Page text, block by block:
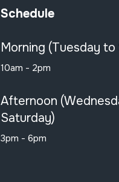
Schedule
Morning (Tuesday to
10am - 2pm
Afternoon
Saturday)
3pm - 6pm